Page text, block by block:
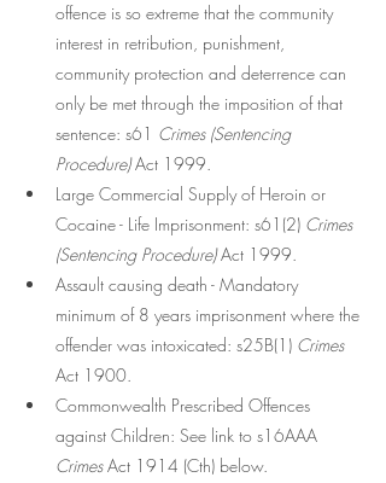
offence is so extreme that the community
interest in retribution, punishment,
community protection and deterrence can
only be met through the imposition of that
sentence: s61 Crimes (Sentencing
Procedure) Act 1999.
Large Commercial Supply of Heroin or
Cocaine - Life Imprisonment: s61(2) Crimes
(Sentencing Procedure) Act 1999.
Assault causing death - Mandatory
minimum of 8 years imprisonment where the
offender was intoxicated: s25B(1) Crimes
Act 1900.
Commonwealth Prescribed Offences
against Children: See link to s16AAA
Crimes Act 1914 (Cth) below.